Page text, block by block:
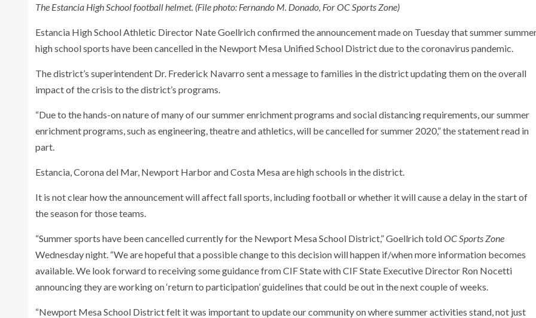
The Estancia High School football helmet. (File photo: Fernando M. Donado, For OC Sports Zone)
Estancia High School Athletic Director Nate Goellrich confirmed the announcement made on Tuesday that summer
high school sports have been cancelled in the Newport Mesa Unified School District due to the coronavirus pandemic.
The district’s superintendent Dr. Frederick Navarro sent a message to families in the district updating them on the overall
impact of the crisis to the district’s programs.
“Due to the hands-on nature of many of our summer enrichment programs and social distancing requirements, our summer
enrichment programs, such as engineering, theatre and athletics, will be cancelled for summer 2020,” the statement read in
part.
Estancia, Corona del Mar, Newport Harbor and Costa Mesa are high schools in the district.
It is not clear how the announcement will affect fall sports, including football or whether it will cause a delay in the start of
the season for those teams.
“Summer sports have been cancelled currently for the Newport Mesa School District,” Goellrich toldOC Sports Zone
Wednesday night. “We are hopeful that a possible change to this decision will happen if/when more information becomes
available. We look forward to receiving some guidance from CIF State with CIF State Executive Director Ron Nocetti
announcing they are working on ‘return to participation’ guidelines that could be out in the next couple of weeks.
“Newport Mesa School District felt it was important to update our community on where summer activities stand, not just